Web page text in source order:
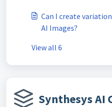
Can I create
AI Images?
View all 6
Synthesys AI